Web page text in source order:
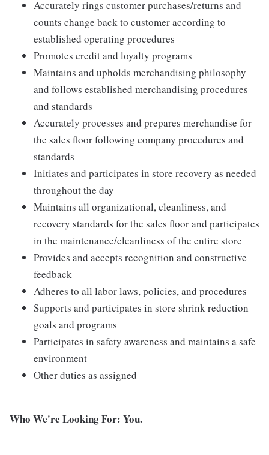
Accurately rings customer purchases/returns and
counts change back to customer according to
established operating procedures
Promotes credit and loyalty programs
Maintains and upholds merchandising philosophy
and follows established merchandising procedures
and standards
Accurately processes and prepares merchandise for
the sales floor following company procedures and
standards
Initiates and participates in store recovery as needed
throughout the day
Maintains all organizational, cleanliness, and
recovery standards for the sales floor and participates
in the maintenance/cleanliness of the entire store
Provides and accepts recognition and constructive
feedback
Adheres to all labor laws, policies, and procedures
Supports and participates in store shrink reduction
goals and programs
Participates in safety awareness and maintains a safe
environment
Other duties as assigned
Who We're Looking For: You.